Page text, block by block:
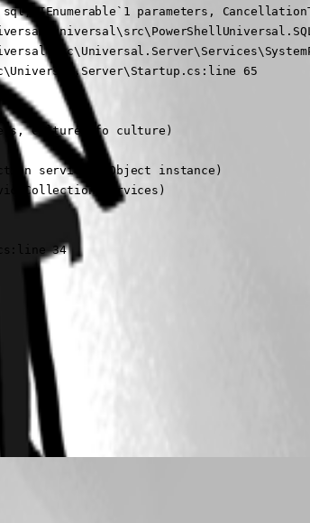
IEnumerable`1 parameters,
65
CultureInfo culture)
services, Object instance)
services)
34